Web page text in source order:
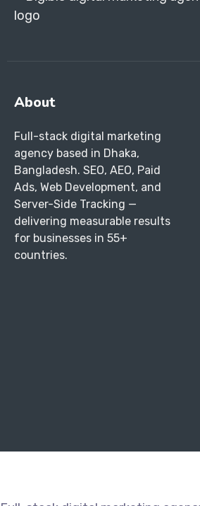
About
Full-stack digital marketing
agency based in Dhaka,
Bangladesh. SEO, AEO, Paid
Ads, Web Development, and
Server-Side Tracking —
delivering measurable results
for businesses in 55+
countries.